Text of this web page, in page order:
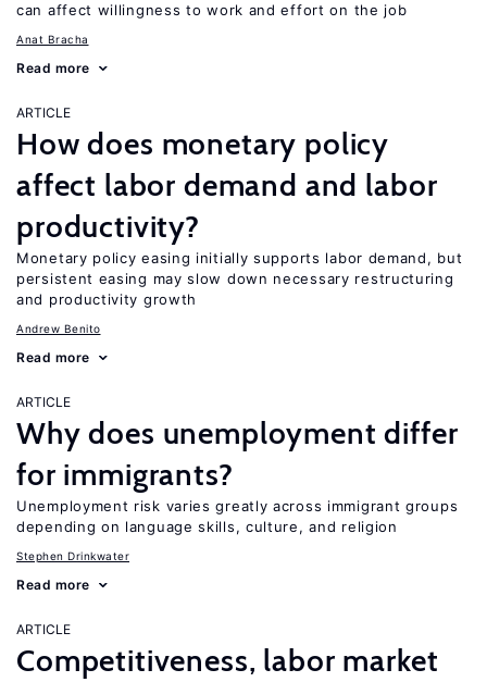
can affect willingness to work and effort on the job
Anat Bracha
Read more
ARTICLE
How does monetary policy
affect labor demand and labor
productivity?
Monetary policy easing initially supports labor demand, but
persistent easing may slow down necessary restructuring
and productivity growth
Andrew Benito
Read more
ARTICLE
Why does unemployment differ
for immigrants?
Unemployment risk varies greatly across immigrant groups
depending on language skills, culture, and religion
Stephen Drinkwater
Read more
ARTICLE
Competitiveness, labor market